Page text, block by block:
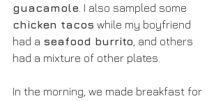
guacamole . I also sampled some
chicken tacos while my boyfriend
had a seafood burrito , and others
had a mixture of other plates.
In the morning, we made breakfast for